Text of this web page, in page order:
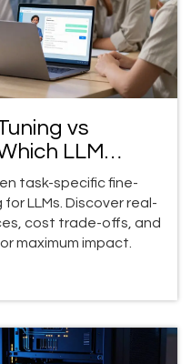
vs
LLM
Use Case?
task-specific fine-
LLMs. Discover real-
cost trade-offs, and
maximum impact.